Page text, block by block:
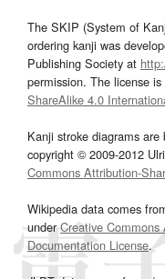
The SKIP (System of
ordering kanji was
Publishing Society at
permission. The license is
ShareAlike 4.0
Kanji stroke diagrams
copyright © 2009-2012
Commons Attribution-
Wikipedia data comes
underCreative
Documentation License.